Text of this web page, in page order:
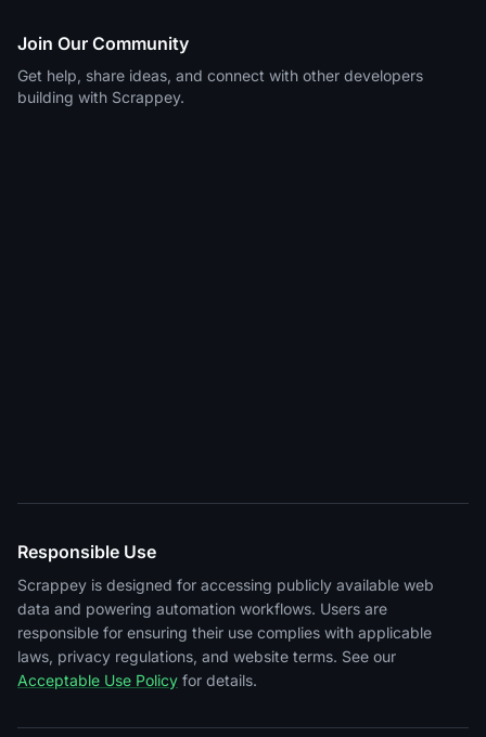
Join Our Community
Get help, share ideas, and connect with other developers
building with Scrappey.
Responsible Use
Scrappey is designed for accessing publicly available web
data and powering automation workflows. Users are
responsible for ensuring their use complies with applicable
laws, privacy regulations, and website terms. See our
Acceptable Use Policy for details.